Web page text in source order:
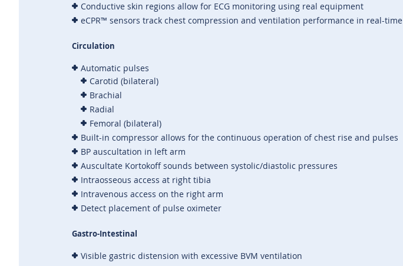
Conductive skin regions allow for ECG monitoring using real equipment
eCPR™ sensors track chest compression and ventilation performance in real-time
Circulation
Automatic pulses
Carotid (bilateral)
Brachial
Radial
Femoral (bilateral)
Built-in compressor allows for the continuous operation of chest rise and pulses
BP auscultation in left arm
Auscultate Kortokoff sounds between systolic/diastolic pressures
Intraosseous access at right tibia
Intravenous access on the right arm
Detect placement of pulse oximeter
Gastro-Intestinal
Visible gastric distension with excessive BVM ventilation